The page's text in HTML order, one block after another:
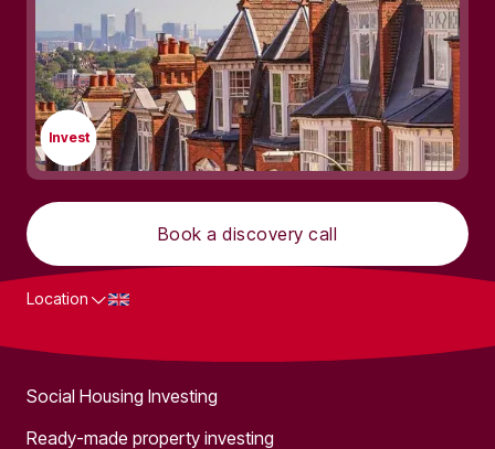
Invest
Book a discovery call
Location
Social Housing Investing
Ready-made property investing